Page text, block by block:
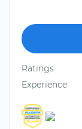
Ratings
Experience